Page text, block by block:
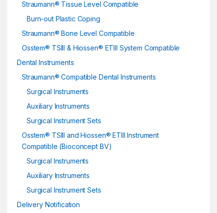
Straumann® Tissue Level Compatible
Burn-out Plastic Coping
Straumann® Bone Level Compatible
Osstem® TSIII & Hiossen® ETIII System Compatible
Dental Instruments
Straumann® Compatible Dental Instruments
Surgical Instruments
Auxiliary Instruments
Surgical Instrument Sets
Osstem® TSIII and Hiossen® ETIII Instrument
Compatible (Bioconcept BV)
Surgical Instruments
Auxiliary Instruments
Surgical Instrument Sets
Delivery Notification